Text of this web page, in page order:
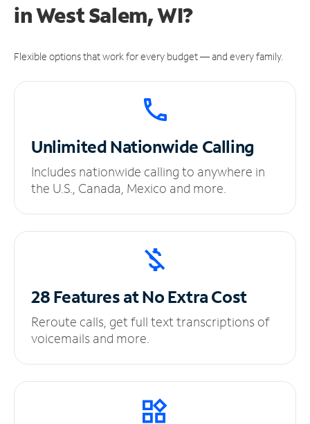
in West Salem, WI?
Flexible options that work for every budget — and every family.
UnlimitedNationwide Calling
Includes nationwide calling to anywhere in
the U.S., Canada, Mexico and more.
28 Features at NoExtra Cost
Reroute calls, get full text transcriptions of
voicemails and more.